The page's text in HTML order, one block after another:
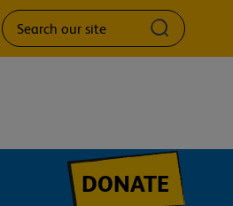
Search
our
site
Submit
search
DONATE